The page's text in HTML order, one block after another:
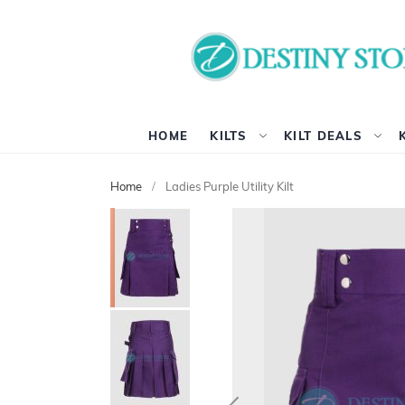
HOME KILTS KILT DEALS
Home Ladies Purple Utility Kilt
Skip
the
end
of
the
images
gallery